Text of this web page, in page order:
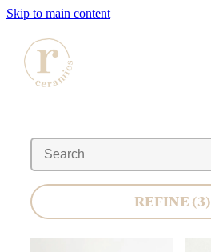
Skip to main content
SHOP
Mugs
WORKSHOPS
ABOUT
REFINE (3)